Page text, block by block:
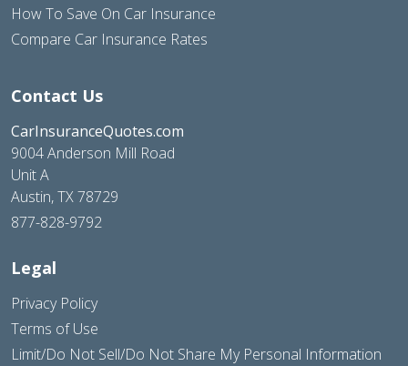
How To Save On Car Insurance
Compare Car Insurance Rates
Contact Us
CarInsuranceQuotes.com
9004 Anderson Mill Road
Unit A
Austin, TX 78729
877-828-9792
Legal
Privacy Policy
Terms of Use
Limit/Do Not Sell/Do Not Share My Personal Information